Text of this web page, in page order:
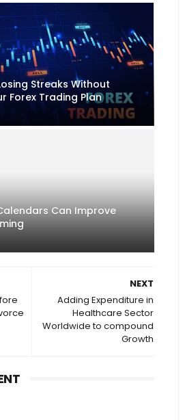
Streaks Without
Forex Trading Plan
Can Improve
NEXT
Adding Expenditure in
Healthcare Sector
Worldwide to compound
Growth